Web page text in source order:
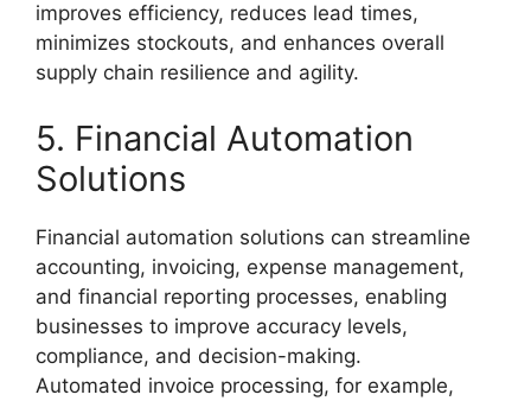
improves efficiency, reduces lead times,
minimizes stockouts, and enhances overall
supply chain resilience and agility.
5. Financial Automation
Solutions
Financial automation solutions can streamline
accounting, invoicing, expense management,
and financial reporting processes, enabling
businesses to improve accuracy levels,
compliance, and decision-making.
Automated invoice processing, for example,